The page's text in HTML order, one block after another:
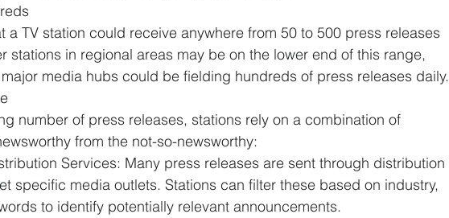
a TV station could receive anywhere from 50 to 500 press releases
stations in regional areas may be on the lower end of this range,
media hubs could be fielding hundreds of press releases daily.
number of press releases, stations rely on a combination of
from the not-so-newsworthy:
Services: Many press releases are sent through distribution
specific media outlets. Stations can filter these based on industry,
to identify potentially relevant announcements.